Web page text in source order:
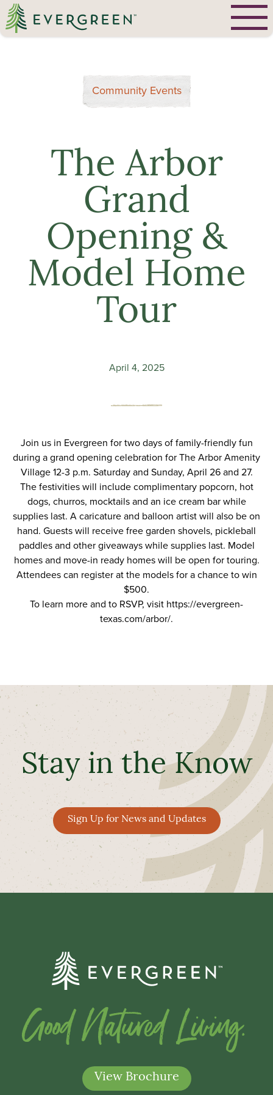
Community Events
The Arbor
Grand
Opening &
Model Home
Tour
April 4, 2025
Join us in Evergreen for two days of family-friendly fun
during a grand opening celebration for The Arbor Amenity
Village 12-3 p.m. Saturday and Sunday, April 26 and 27.
The festivities will include complimentary popcorn, hot
dogs, churros, mocktails and an ice cream bar while
supplies last. A caricature and balloon artist will also be on
hand. Guests will receive free garden shovels, pickleball
paddles and other giveaways while supplies last. Model
homes and move-in ready homes will be open for touring.
Attendees can register at the models for a chance to win
$500.
To learn more and to RSVP, visit https://evergreen-
texas.com/arbor/.
Stay in the Know
Sign Up for News and Updates
Good Natured Living.
View Brochure